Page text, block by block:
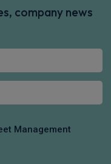
company news
Management